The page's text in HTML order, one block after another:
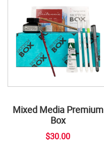
Mixed Media Premium
Box
$30.00